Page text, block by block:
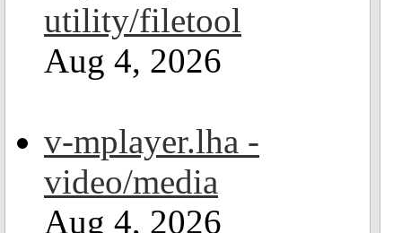
utility/filetool
Aug 4, 2026
v-mplayer.lha -
video/media
Aug 4, 2026